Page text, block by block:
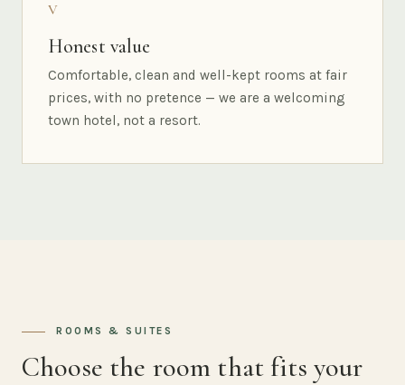
V
Honest value
Comfortable, clean and well-kept rooms at fair
prices, with no pretence — we are a welcoming
town hotel, not a resort.
ROOMS & SUITES
Choose the room that fits your